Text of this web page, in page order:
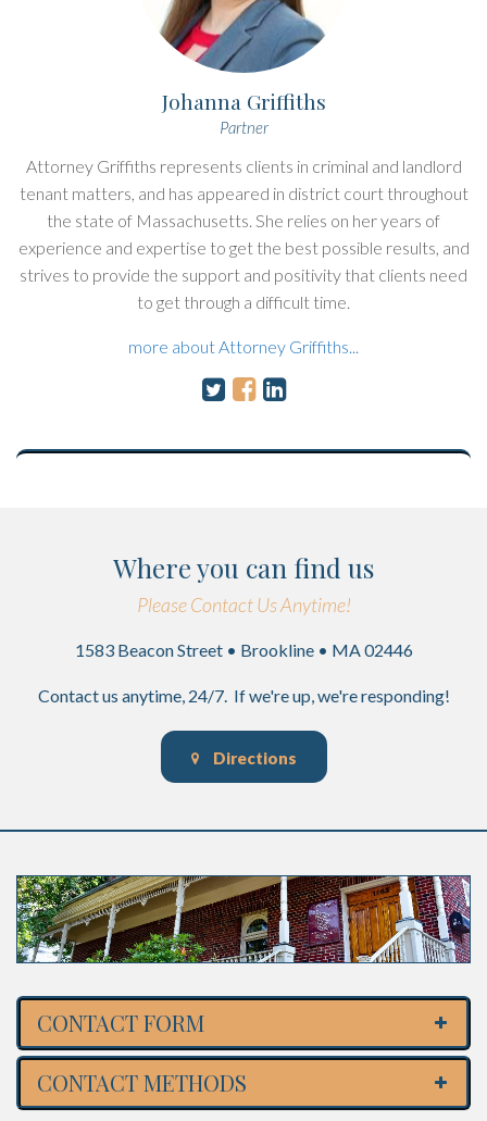
Johanna Griffiths
Partner
Attorney Griffiths represents clients in criminal and landlord
tenant matters, and has appeared in district court throughout
the state of Massachusetts. She relies on her years of
experience and expertise to get the best possible results, and
strives to provide the support and positivity that clients need
to get through a difficult time.
more about Attorney Griffiths...
Where you can find us
Please Contact Us Anytime!
1583 Beacon Street • Brookline • MA 02446
Contact us anytime, 24/7. If we're up, we're responding!
Directions
CONTACT FORM
CONTACT METHODS